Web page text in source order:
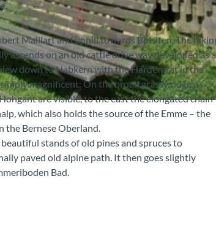
Maillart and uphill towards Bolsiten. The
ascends on an old cattle drive way developed as a
down to Habkern with the Hardergrat in the
magnificent: On the broad grassy ridge a
are visible, to the east the elongated chain
which also holds the source of the Emme – the
the Bernese Oberland.
stands of old pines and spruces to
paved old alpine path. It then goes slightly
Bad.